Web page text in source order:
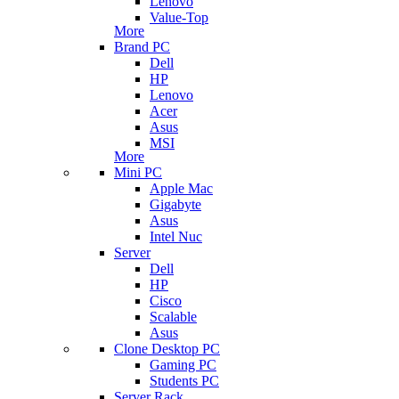
Value-Top
More
Brand PC
Dell
HP
Lenovo
Acer
Asus
MSI
More
Mini PC
Apple Mac
Gigabyte
Asus
Intel Nuc
Server
Dell
HP
Cisco
Scalable
Asus
Clone Desktop PC
Gaming PC
Students PC